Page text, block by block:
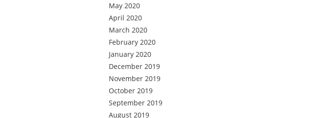
May 2020
April 2020
March 2020
February 2020
January 2020
December 2019
November 2019
October 2019
September 2019
August 2019